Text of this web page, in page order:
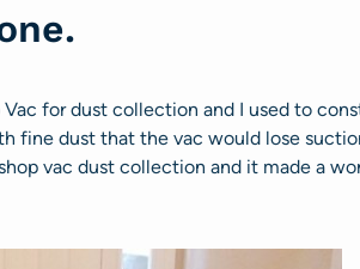
for dust collection and I used to
fine dust that the vac would lose
vac dust collection and it made a